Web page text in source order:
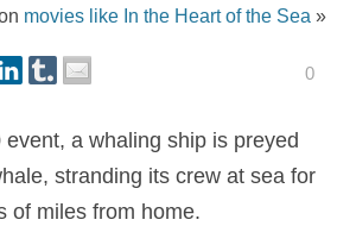
movies like In the Heart of the Sea »
0
a whaling ship is preyed
stranding its crew at sea for
of miles from home.